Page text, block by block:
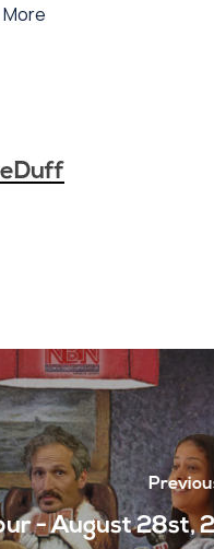
More
- August 28st,